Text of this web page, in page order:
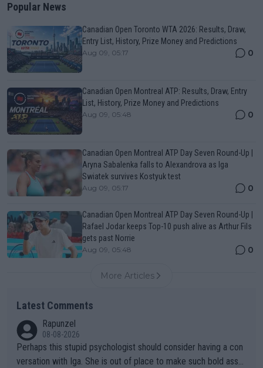
Popular News
Canadian Open Toronto WTA 2026: Results, Draw,
Entry List, History, Prize Money and Predictions
Aug 09, 05:17 0
Canadian Open Montreal ATP: Results, Draw, Entry
List, History, Prize Money and Predictions
Aug 09, 05:48 0
Canadian Open Montreal ATP Day Seven Round-Up |
Aryna Sabalenka falls to Alexandrova as Iga
Swiatek survives Kostyuk test
Aug 09, 05:17 0
Canadian Open Montreal ATP Day Seven Round-Up |
Rafael Jodar keeps Top-10 push alive as Arthur Fils
gets past Norrie
Aug 09, 05:48 0
More Articles
Latest Comments
Rapunzel
08-08-2026
Perhaps this stupid psychologist should consider having a con
versation with Iga. She is out of place to make such bold assu